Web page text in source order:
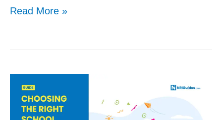
Indian
By
Naturalization:
Complete
Guide
Read More »